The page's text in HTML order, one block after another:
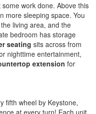
work done. Above this
more sleeping space. You
living area, and the
bedroom has storage
seating sits across from
nighttime entertainment,
extension for
fifth wheel by Keystone,